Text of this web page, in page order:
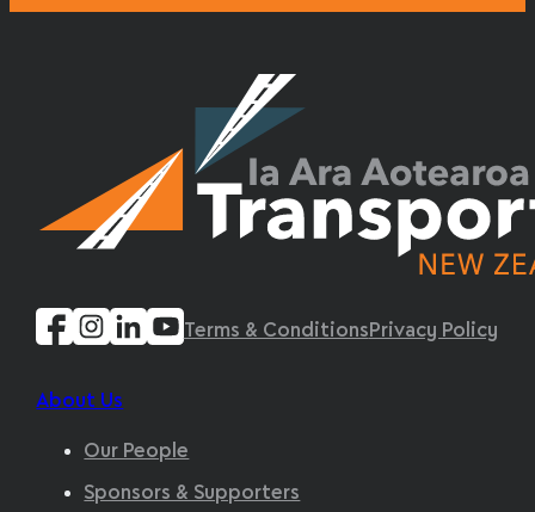
Terms & Conditions Privacy Policy
About Us
Our People
Sponsors & Supporters